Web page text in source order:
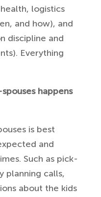
logistics
and how), and
discipline and
Everything
happens
is best
and
Such as pick-
planning calls,
about the kids